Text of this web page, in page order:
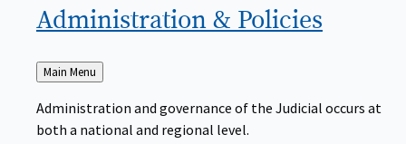
Administration & Policies
Back
to
Main Menu
Administration and governance of the Judicial occurs at
both a national and regional level.